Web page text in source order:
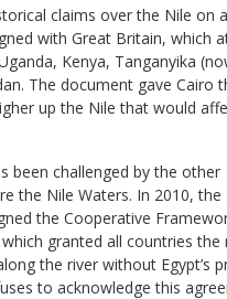
claims over the Nile on
with Great Britain, which
Kenya, Tanganyika
The document gave Cairo
up the Nile that would
been challenged by the other
the Nile Waters. In 2010, the
the Cooperative
granted all countries the
the river without Egypt’s
to acknowledge this